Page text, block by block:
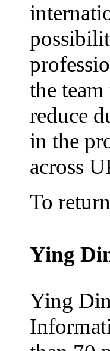
the
reduce
in the
across
To
Ying
Ying